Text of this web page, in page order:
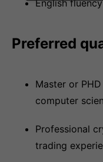
English
Preferred
Master or
computer
Professional
trading